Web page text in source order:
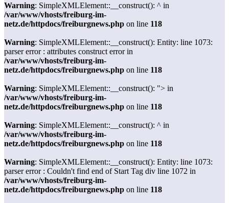
Warning: SimpleXMLElement::__construct(): ^ in
/var/www/vhosts/freiburg-im-
netz.de/httpdocs/freiburgnews.php on line 118
Warning: SimpleXMLElement::__construct(): Entity: line 1073:
parser error : attributes construct error in
/var/www/vhosts/freiburg-im-
netz.de/httpdocs/freiburgnews.php on line 118
Warning: SimpleXMLElement::__construct(): "> in
/var/www/vhosts/freiburg-im-
netz.de/httpdocs/freiburgnews.php on line 118
Warning: SimpleXMLElement::__construct(): ^ in
/var/www/vhosts/freiburg-im-
netz.de/httpdocs/freiburgnews.php on line 118
Warning: SimpleXMLElement::__construct(): Entity: line 1073:
parser error : Couldn't find end of Start Tag div line 1072 in
/var/www/vhosts/freiburg-im-
netz.de/httpdocs/freiburgnews.php on line 118